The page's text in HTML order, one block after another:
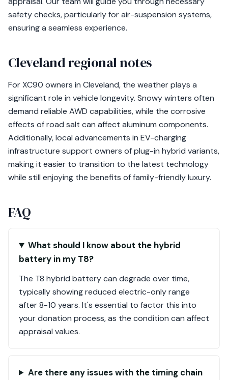
safety checks, particularly for air-suspension systems,
ensuring a seamless experience.
Cleveland regional notes
For XC90 owners in Cleveland, the weather plays a
significant role in vehicle longevity. Snowy winters often
demand reliable AWD capabilities, while the corrosive
effects of road salt can affect aluminum components.
Additionally, local advancements in EV-charging
infrastructure support owners of plug-in hybrid variants,
making it easier to transition to the latest technology
while still enjoying the benefits of family-friendly luxury.
FAQ
What should I know about the hybrid
battery in my T8?
The T8 hybrid battery can degrade over time,
typically showing reduced electric-only range
after 8-10 years. It's essential to factor this into
your donation process, as the condition can affect
appraisal values.
Are there any issues with the timing chain